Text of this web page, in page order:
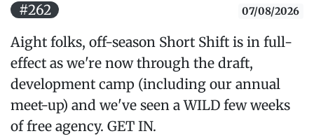
#262 07/08/2026
Aight folks, off-season Short Shift is in full-
effect as we're now through the draft,
development camp (including our annual
meet-up) and we've seen a WILD few weeks
of free agency. GET IN.